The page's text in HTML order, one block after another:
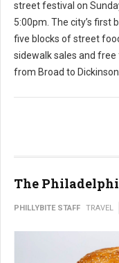
street festival on
5:00pm. The city’s
five blocks of street
sidewalk sales and
from Broad to
The
PHILLYBITE STAFF TRAVEL